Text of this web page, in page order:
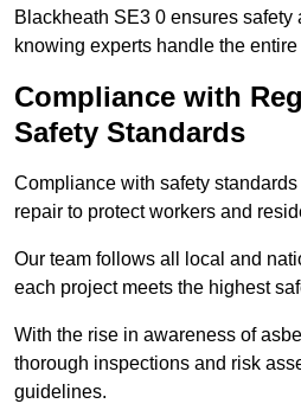
Blackheath SE3 0 ensures safety
knowing experts handle the entire
Compliance with
Safety Standards
Compliance with safety
repair to protect workers and
Our team follows all local and
each project meets the highest
With the rise in awareness of
thorough inspections and risk
guidelines.